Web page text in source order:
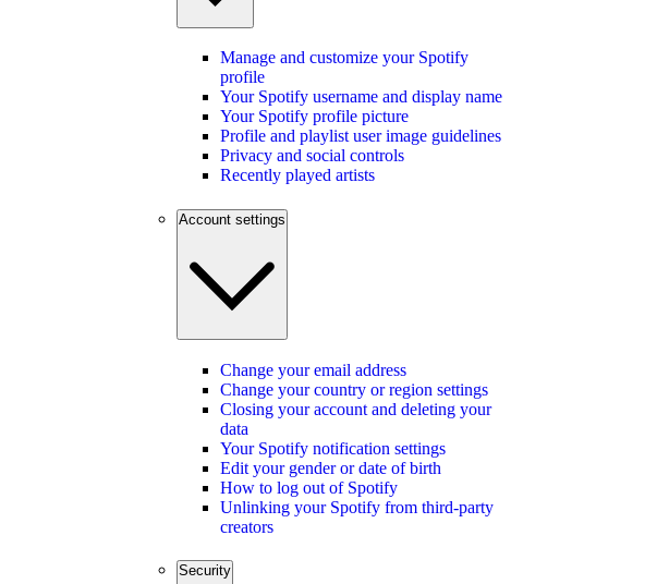
Manage and customize your Spotify
profile
Your Spotify username and display name
Your Spotify profile picture
Profile and playlist user image guidelines
Privacy and social controls
Recently played artists
Account settings
Change your email address
Change your country or region settings
Closing your account and deleting your
data
Your Spotify notification settings
Edit your gender or date of birth
How to log out of Spotify
Unlinking your Spotify from third-party
creators
Security